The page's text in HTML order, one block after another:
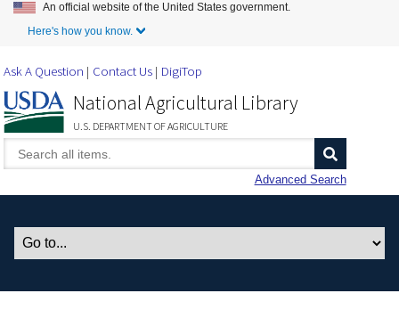
Skip to Main Content
An official website of the United States government.
Here's how you know.
Ask A Question Contact Us DigiTop
National Agricultural Library
U.S. DEPARTMENT OF AGRICULTURE
Advanced Search